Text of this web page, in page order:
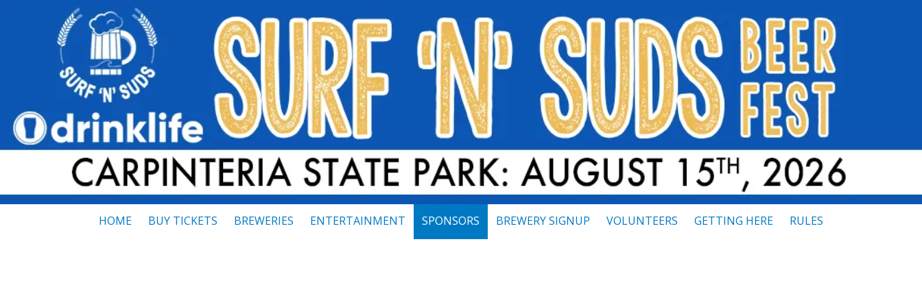
Skip to content
HOME BUY TICKETS BREWERIES ENTERTAINMENT SPONSORS BREWERY SIGNUP VOLUNTEERS GETTING HERE RULES